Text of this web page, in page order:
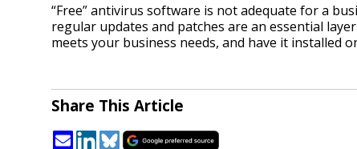
“Free” antivirus software is not adequate for a
regular updates and patches are an essential
meets your business needs, and have it installed
Share This Article